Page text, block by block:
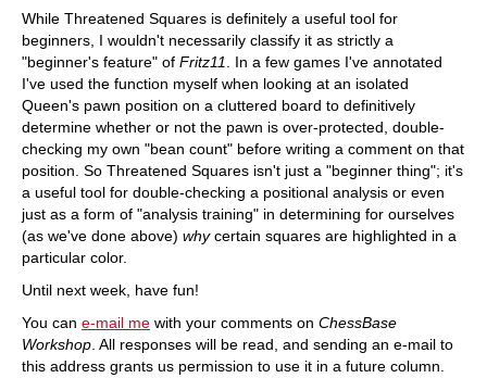
While Threatened Squares is definitely a useful tool for
beginners, I wouldn't necessarily classify it as strictly a
"beginner's feature" of Fritz11
. In a few games I've annotated
I've used the function myself when looking at an isolated
Queen's pawn position on a cluttered board to definitively
determine whether or not the pawn is over-protected, double-
checking my own "bean count" before writing a comment on that
position. So Threatened Squares isn't just a "beginner thing"; it's
a useful tool for double-checking a positional analysis or even
just as a form of "analysis training" in determining for ourselves
(as we've done above) whycertain squares are highlighted in a
particular color.
Until next week, have fun!
You can e-mail me with your comments on ChessBase
Workshop . All responses will be read, and sending an e-mail to
this address grants us permission to use it in a future column.